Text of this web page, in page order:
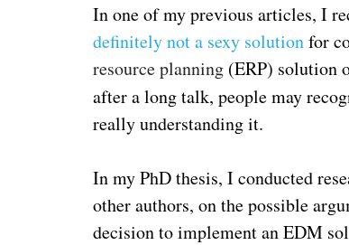
In one of my previous articles, I
definitely not a sexy solutionfor
resource planning (ERP) solution
after a long talk, people may
really understanding it.
In my PhD thesis, I conducted
other authors, on the possible
decision to implement an EDM